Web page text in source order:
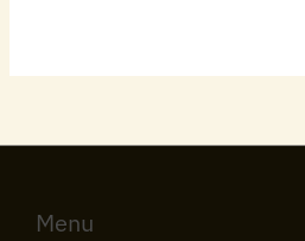
Menu